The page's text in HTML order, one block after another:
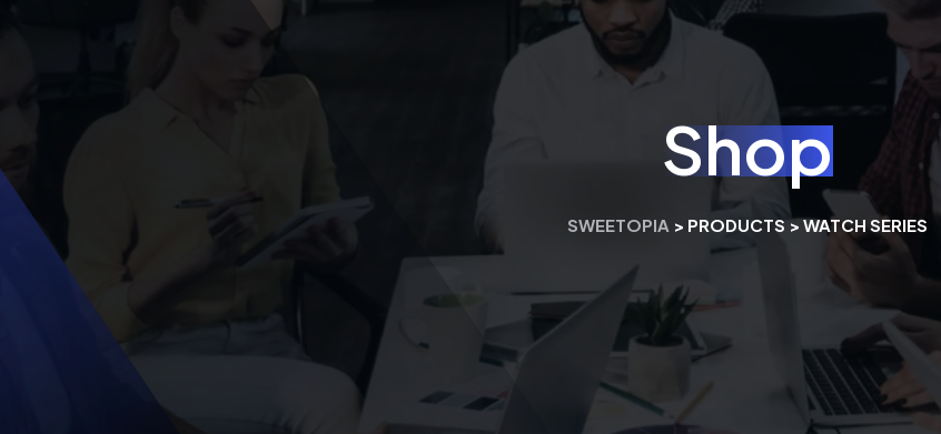
Shop
SWEETOPIA > PRODUCTS>WATCH SERIES